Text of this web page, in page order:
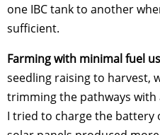
one IBC tank to another
sufficient.
Farming with minimal fuel
seedling raising to harvest,
trimming the pathways
I tried to charge the battery